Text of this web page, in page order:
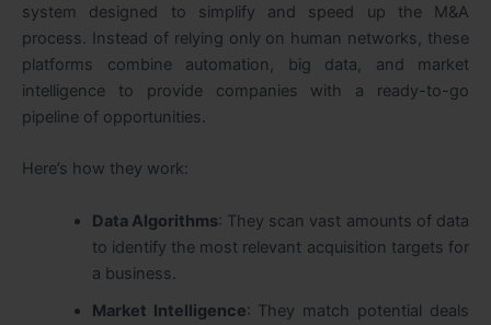
system designed to simplify and speed up the M&A
process. Instead of relying only on human networks, these
platforms combine automation, big data, and market
intelligence to provide companies with a ready-to-go
pipeline of opportunities.
Here’s how they work:
Data Algorithms: They scan vast amounts of data
to identify the most relevant acquisition targets for
a business.
Market Intelligence: They match potential deals